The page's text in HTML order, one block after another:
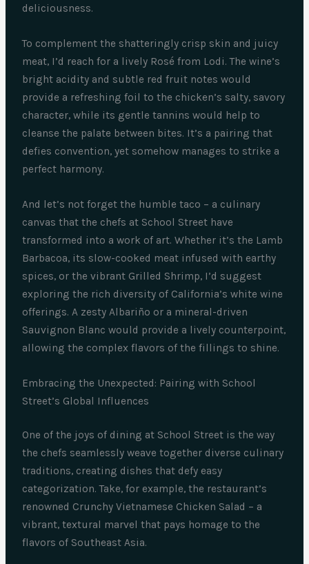
deliciousness.
To complement the shatteringly crisp skin and juicy
meat, I’d reach for a lively Rosé from Lodi. The wine’s
bright acidity and subtle red fruit notes would
provide a refreshing foil to the chicken’s salty, savory
character, while its gentle tannins would help to
cleanse the palate between bites. It’s a pairing that
defies convention, yet somehow manages to strike a
perfect harmony.
And let’s not forget the humble taco – a culinary
canvas that the chefs at School Street have
transformed into a work of art. Whether it’s the Lamb
Barbacoa, its slow-cooked meat infused with earthy
spices, or the vibrant Grilled Shrimp, I’d suggest
exploring the rich diversity of California’s white wine
offerings. A zesty Albariño or a mineral-driven
Sauvignon Blanc would provide a lively counterpoint,
allowing the complex flavors of the fillings to shine.
Embracing the Unexpected: Pairing with School
Street’s Global Influences
One of the joys of dining at School Street is the way
the chefs seamlessly weave together diverse culinary
traditions, creating dishes that defy easy
categorization. Take, for example, the restaurant’s
renowned Crunchy Vietnamese Chicken Salad – a
vibrant, textural marvel that pays homage to the
flavors of Southeast Asia.